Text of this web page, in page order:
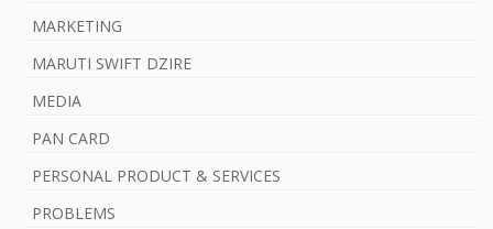
MARKETING
MARUTI SWIFT DZIRE
MEDIA
PAN CARD
PERSONAL PRODUCT & SERVICES
PROBLEMS